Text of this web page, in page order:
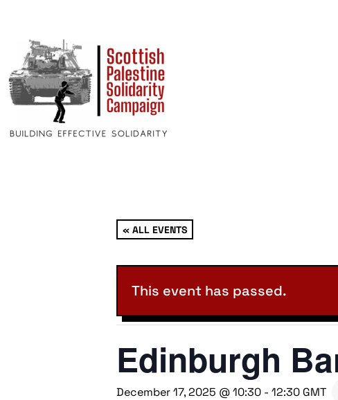
« ALL EVENTS
This event has passed.
Edinburgh
December 17, 2025 @ 10:30 - 12:30 GMT